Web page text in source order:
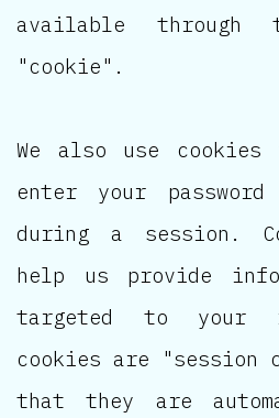
available
"cookie".
We also use
enter your
during a session.
help us provide
targeted to your
cookies are "session
that they are